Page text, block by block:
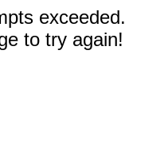
exceeded.
to try again!